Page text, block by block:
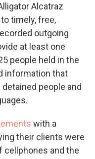
Alcatraz
timely, free,
outgoing
at least one
people held in the
information that
people and
with a
their clients were
cellphones and the